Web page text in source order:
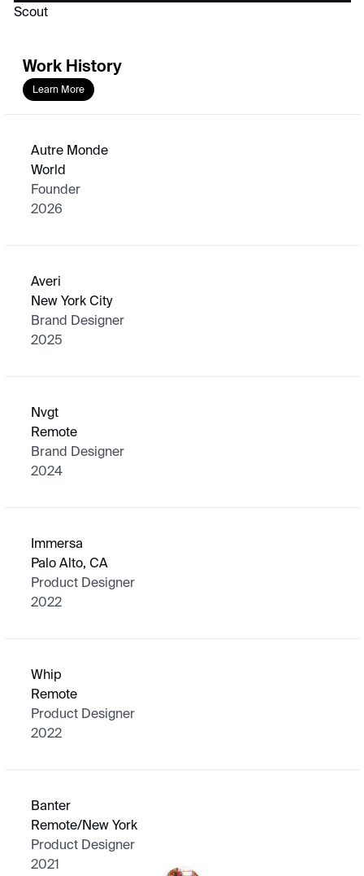
Scout
Work History
Learn More
Autre Monde
World
Founder
2026
Averi
New York City
Brand Designer
2025
Nvgt
Remote
Brand Designer
2024
Immersa
Palo Alto, CA
Product Designer
2022
Whip
Remote
Product Designer
2022
Banter
Remote/New York
Product Designer
2021